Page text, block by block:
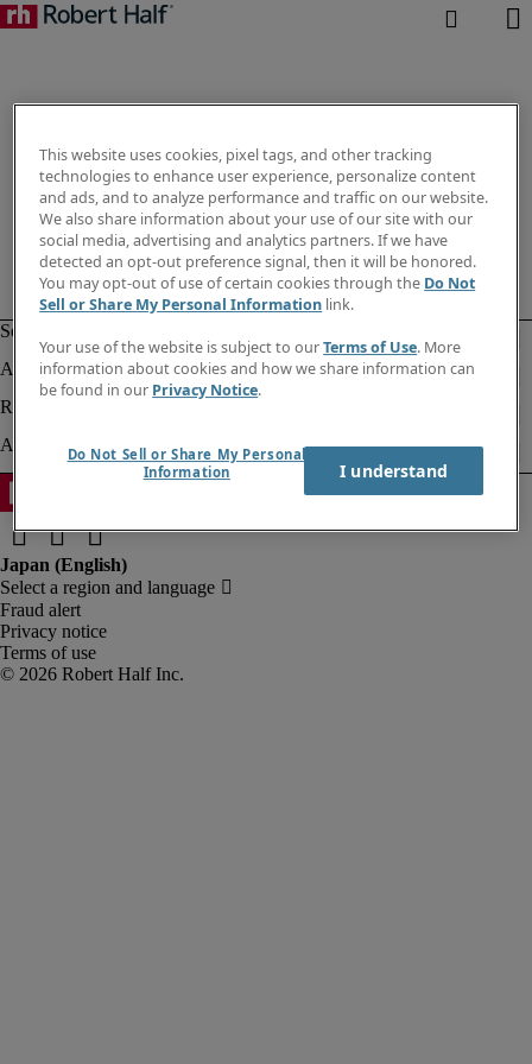
Fraud alert
Privacy notice
Terms of use
This website uses cookies, pixel tags, and other tracking
technologies to enhance user experience, personalize content
and ads, and to analyze performance and traffic on our website.
We also share information about your use of our site with our
social media, advertising and analytics partners. If we have
detected an opt-out preference signal, then it will be honored.
You may opt-out of use of certain cookies through the Do Not
Sell or Share My Personal Information link.
Your use of the website is subject to ourTerms of Use. More
information about cookies and how we share information can
be found in our Privacy Notice.
Do Not Sell or Share My Personal
Information
I understand